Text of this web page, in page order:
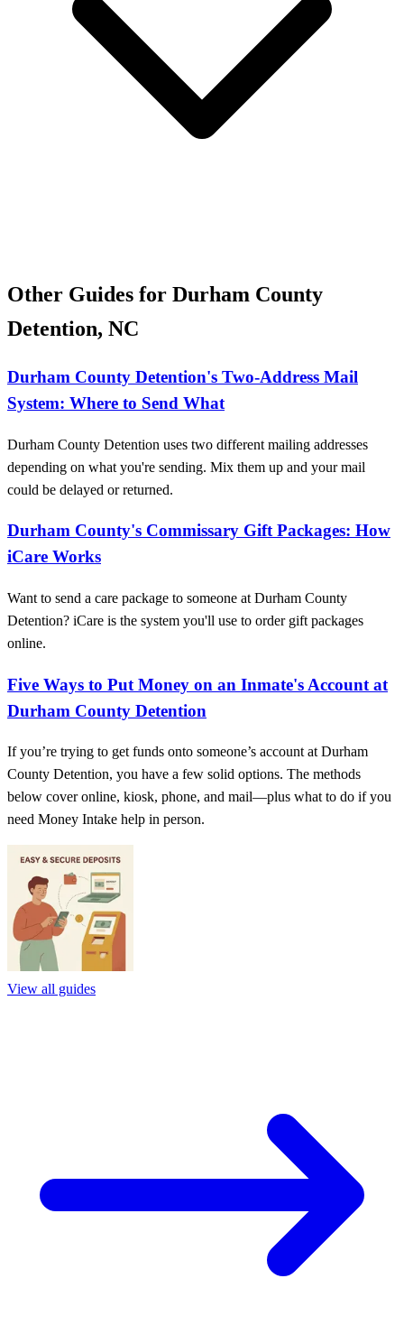
Other Guides for Durham County
Detention, NC
Durham County Detention's Two-Address Mail
System: Where to Send What
Durham County Detention uses two different mailing addresses
depending on what you're sending. Mix them up and your mail
could be delayed or returned.
Durham County's Commissary Gift Packages: How
iCare Works
Want to send a care package to someone at Durham County
Detention? iCare is the system you'll use to order gift packages
online.
Five Ways to Put Money on an Inmate's Account at
Durham County Detention
If you’re trying to get funds onto someone’s account at Durham
County Detention, you have a few solid options. The methods
below cover online, kiosk, phone, and mail—plus what to do if you
need Money Intake help in person.
View all guides